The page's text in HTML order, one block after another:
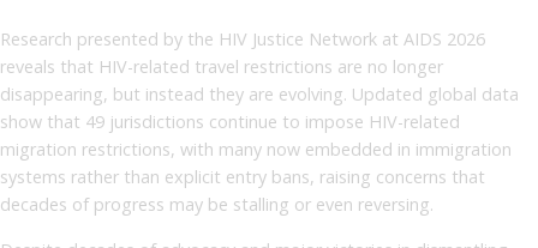
Research presented by the HIV Justice Network at AIDS 2026
reveals that HIV-related travel restrictions are no longer
disappearing, but instead they are evolving. Updated global data
show that 49 jurisdictions continue to impose HIV-related
migration restrictions, with many now embedded in immigration
systems rather than explicit entry bans, raising concerns that
decades of progress may be stalling or even reversing.